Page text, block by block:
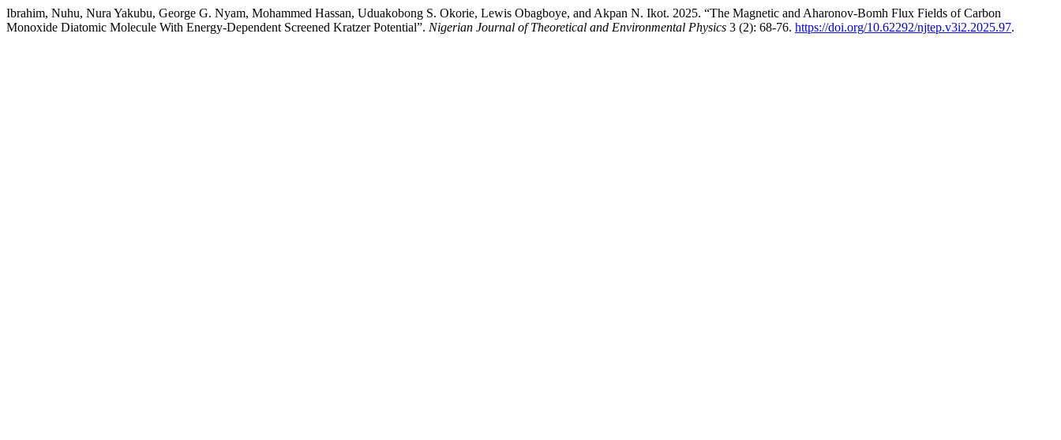
Ibrahim, Nuhu, Nura Yakubu, George G. Nyam, Mohammed Hassan, Uduakobong S. Okorie, Lewis Obagboye, and Akpan N. Ikot. 2025. “The Magnetic and Aharonov-Bomh Flux Fields of Carbon
Monoxide Diatomic Molecule With Energy-Dependent Screened Kratzer Potential”. Nigerian Journal of Theoretical and Environmental Physics 3 (2): 68-76. https://doi.org/10.62292/njtep.v3i2.2025.97.